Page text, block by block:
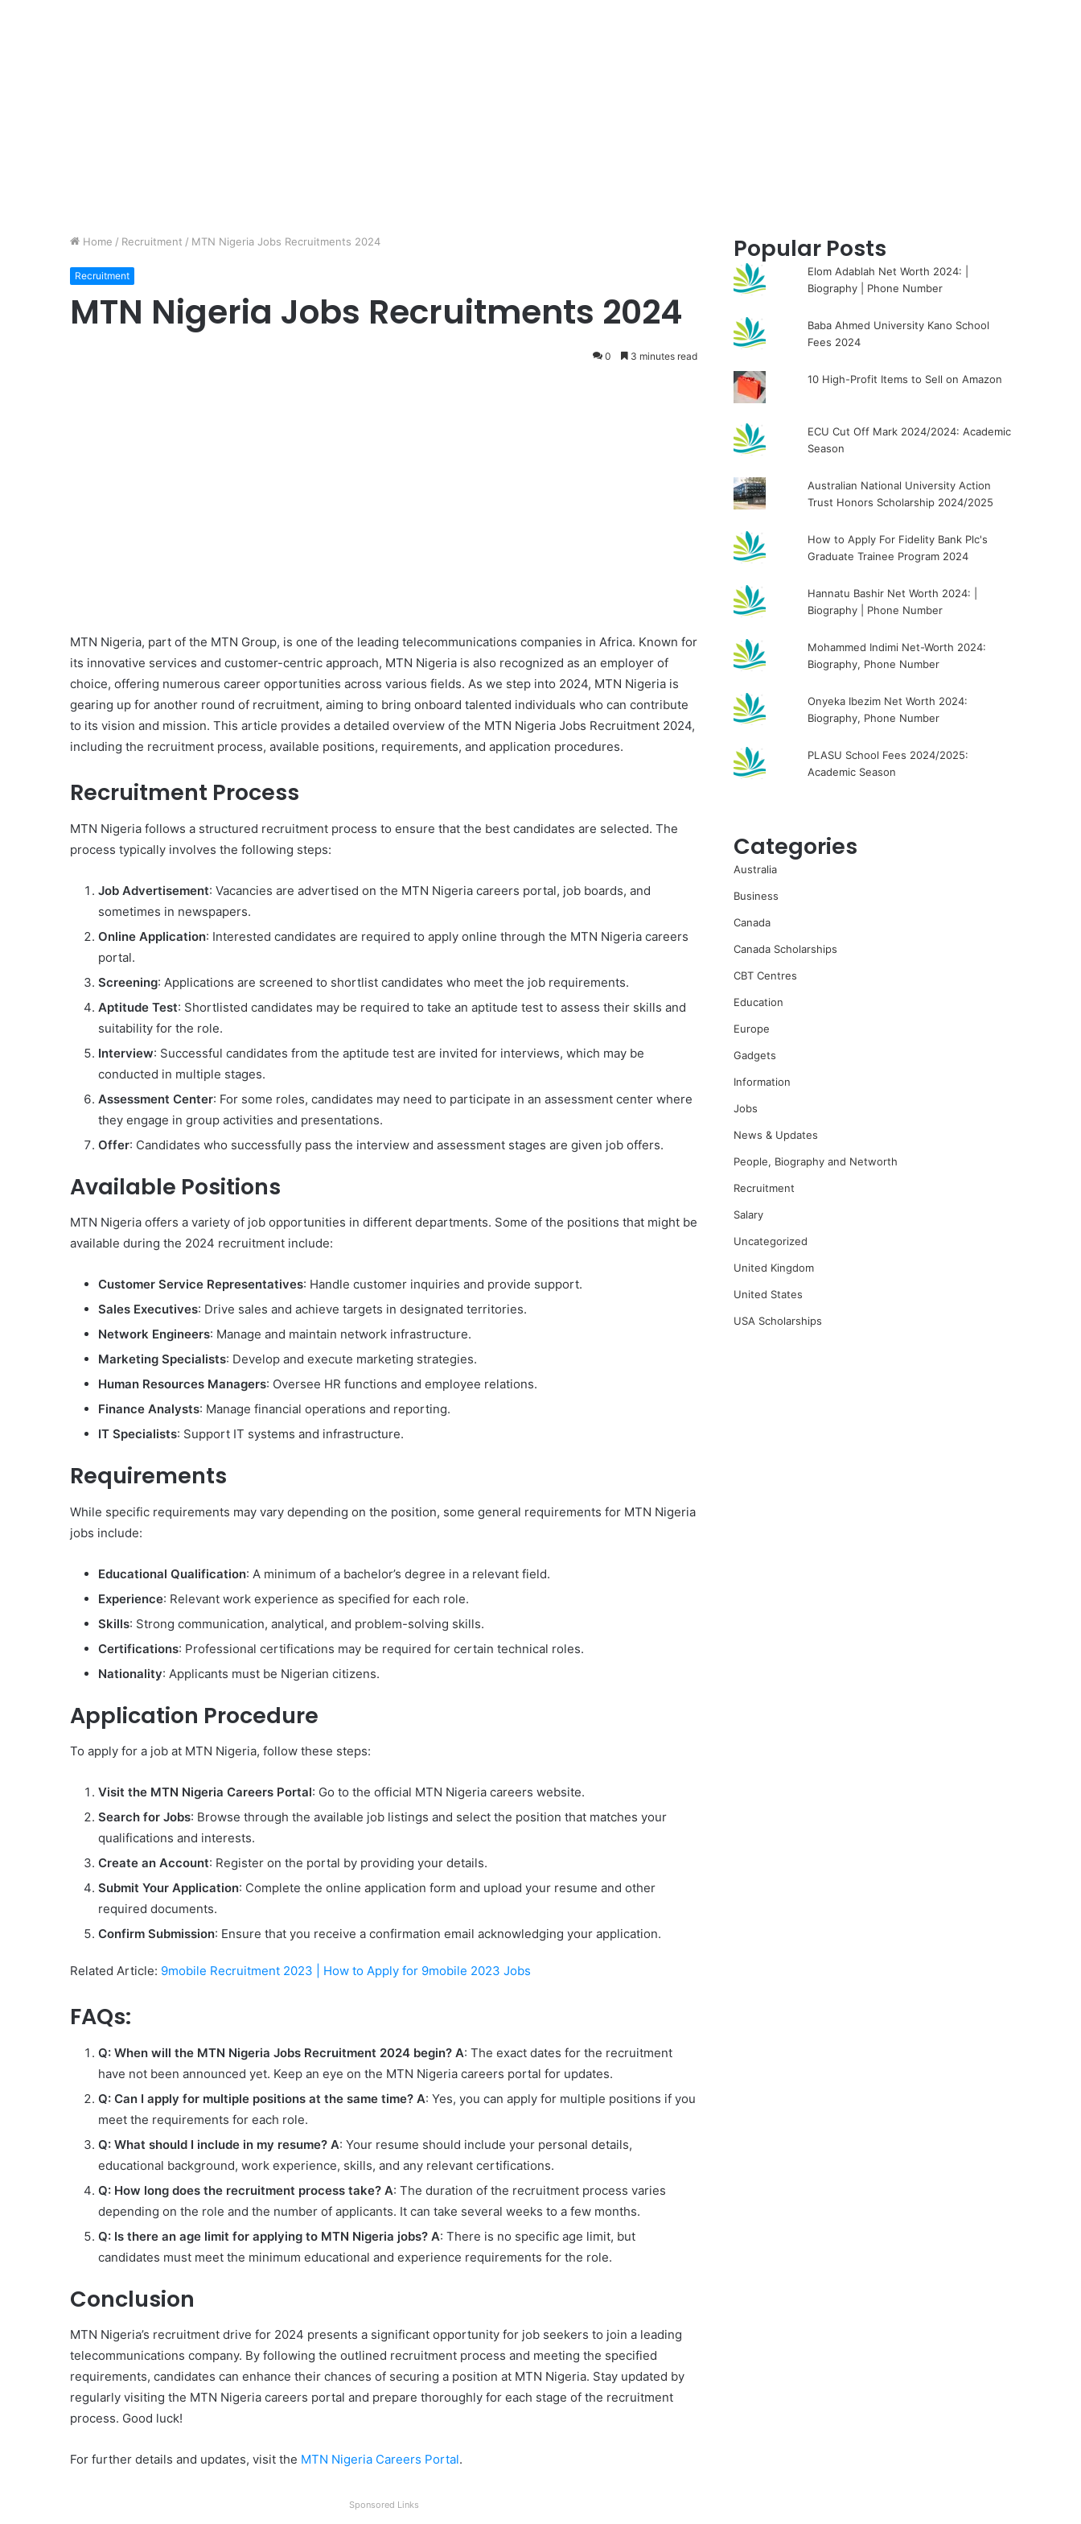
Home / Recruitment / MTN Nigeria Jobs Recruitments 2024
Recruitment
MTN Nigeria Jobs Recruitments 2024
0 3 minutes read
MTN Nigeria, part of the MTN Group, is one of the leading telecommunications companies in Africa. Known for
its innovative services and customer-centric approach, MTN Nigeria is also recognized as an employer of
choice, offering numerous career opportunities across various fields. As we step into 2024, MTN Nigeria is
gearing up for another round of recruitment, aiming to bring onboard talented individuals who can contribute
to its vision and mission. This article provides a detailed overview of the MTN Nigeria Jobs Recruitment 2024,
including the recruitment process, available positions, requirements, and application procedures.
Recruitment Process
MTN Nigeria follows a structured recruitment process to ensure that the best candidates are selected. The
process typically involves the following steps:
Job Advertisement: Vacancies are advertised on the MTN Nigeria careers portal, job boards, and
sometimes in newspapers.
Online Application: Interested candidates are required to apply online through the MTN Nigeria careers
portal.
Screening: Applications are screened to shortlist candidates who meet the job requirements.
Aptitude Test: Shortlisted candidates may be required to take an aptitude test to assess their skills and
suitability for the role.
Interview: Successful candidates from the aptitude test are invited for interviews, which may be
conducted in multiple stages.
Assessment Center: For some roles, candidates may need to participate in an assessment center where
they engage in group activities and presentations.
Offer: Candidates who successfully pass the interview and assessment stages are given job offers.
Available Positions
MTN Nigeria offers a variety of job opportunities in different departments. Some of the positions that might be
available during the 2024 recruitment include:
Customer Service Representatives: Handle customer inquiries and provide support.
Sales Executives: Drive sales and achieve targets in designated territories.
Network Engineers: Manage and maintain network infrastructure.
Marketing Specialists: Develop and execute marketing strategies.
Human Resources Managers: Oversee HR functions and employee relations.
Finance Analysts: Manage financial operations and reporting.
IT Specialists: Support IT systems and infrastructure.
Requirements
While specific requirements may vary depending on the position, some general requirements for MTN Nigeria
jobs include:
Educational Qualification: A minimum of a bachelor’s degree in a relevant field.
Experience: Relevant work experience as specified for each role.
Skills: Strong communication, analytical, and problem-solving skills.
Certifications: Professional certifications may be required for certain technical roles.
Nationality: Applicants must be Nigerian citizens.
Application Procedure
To apply for a job at MTN Nigeria, follow these steps:
Visit the MTN Nigeria Careers Portal: Go to the official MTN Nigeria careers website.
Search for Jobs: Browse through the available job listings and select the position that matches your
qualifications and interests.
Create an Account: Register on the portal by providing your details.
Submit Your Application: Complete the online application form and upload your resume and other
required documents.
Confirm Submission: Ensure that you receive a confirmation email acknowledging your application.
Related Article: 9mobile Recruitment 2023 | How to Apply for 9mobile 2023 Jobs
FAQs:
Q: When will the MTN Nigeria Jobs Recruitment 2024 begin? A: The exact dates for the recruitment
have not been announced yet. Keep an eye on the MTN Nigeria careers portal for updates.
Q: Can I apply for multiple positions at the same time? A: Yes, you can apply for multiple positions if you
meet the requirements for each role.
Q: What should I include in my resume? A: Your resume should include your personal details,
educational background, work experience, skills, and any relevant certifications.
Q: How long does the recruitment process take? A: The duration of the recruitment process varies
depending on the role and the number of applicants. It can take several weeks to a few months.
Q: Is there an age limit for applying to MTN Nigeria jobs? A: There is no specific age limit, but
candidates must meet the minimum educational and experience requirements for the role.
Conclusion
MTN Nigeria’s recruitment drive for 2024 presents a significant opportunity for job seekers to join a leading
telecommunications company. By following the outlined recruitment process and meeting the specified
requirements, candidates can enhance their chances of securing a position at MTN Nigeria. Stay updated by
regularly visiting the MTN Nigeria careers portal and prepare thoroughly for each stage of the recruitment
process. Good luck!
For further details and updates, visit the MTN Nigeria Careers Portal.
Sponsored Links
Popular Posts
Elom Adablah Net Worth 2024: |
Biography | Phone Number
Baba Ahmed University Kano School
Fees 2024
10 High-Profit Items to Sell on Amazon
ECU Cut Off Mark 2024/2024: Academic
Season
Australian National University Action
Trust Honors Scholarship 2024/2025
How to Apply For Fidelity Bank Plc's
Graduate Trainee Program 2024
Hannatu Bashir Net Worth 2024: |
Biography | Phone Number
Mohammed Indimi Net-Worth 2024:
Biography, Phone Number
Onyeka Ibezim Net Worth 2024:
Biography, Phone Number
PLASU School Fees 2024/2025:
Academic Season
Categories
Australia
Business
Canada
Canada Scholarships
CBT Centres
Education
Europe
Gadgets
Information
Jobs
News & Updates
People, Biography and Networth
Recruitment
Salary
Uncategorized
United Kingdom
United States
USA Scholarships